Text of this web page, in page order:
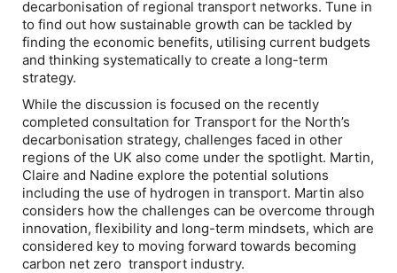
decarbonisation of regional transport networks. Tune in
to find out how sustainable growth can be tackled by
finding the economic benefits, utilising current budgets
and thinking systematically to create a long-term
strategy.
While the discussion is focused on the recently
completed consultation for Transport for the North’s
decarbonisation strategy, challenges faced in other
regions of the UK also come under the spotlight. Martin,
Claire and Nadine explore the potential solutions
including the use of hydrogen in transport. Martin also
considers how the challenges can be overcome through
innovation, flexibility and long-term mindsets, which are
considered key to moving forward towards becoming
carbon net zero transport industry.